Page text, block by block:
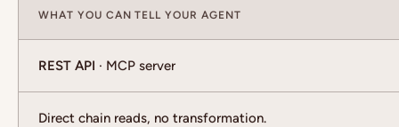
WHAT YOU CAN TELL YOUR AGENT
REST API · MCP server
Direct chain reads, no transformation.